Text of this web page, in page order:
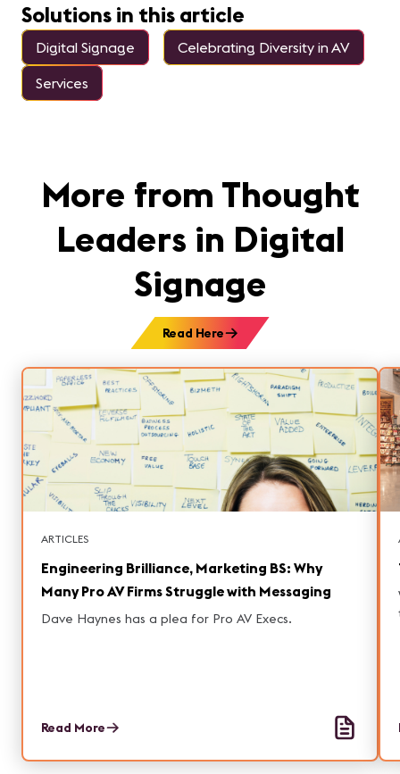
Solutions in this article
Digital Signage
Celebrating Diversity in AV
Services
More from Thought
Leaders in Digital
Signage
Read Here
ARTICLES
Engineering Brilliance, Marketing BS: Why
Many Pro AV Firms Struggle with Messaging
Dave Haynes has a plea for Pro AV Execs.
Read More